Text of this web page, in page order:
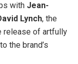
with Jean-
Lynch, the
release of artfully
the brand’s